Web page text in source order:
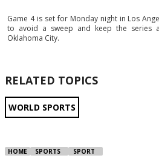
Game 4 is set for Monday night in Los
to avoid a sweep and keep the series
Oklahoma City.
RELATED TOPICS
WORLD SPORTS
HOME SPORTS SPORT